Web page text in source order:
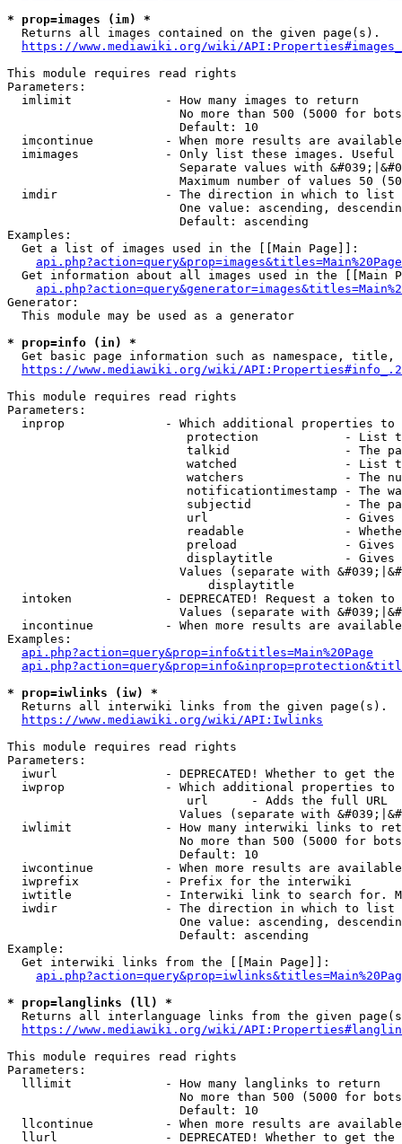
* prop=images (im) *
  Returns all images contained on the given page(s).
https://www.mediawiki.org/wiki/
This module requires read rights
Parameters:
  imlimit             - How many images to return
No more than 500 (5000 for
                        Default: 10
imcontinue          - When more results are
imimages            - Only list these images.
Separate values with
Maximum number of values 50
  imdir               - The direction in which to list
One value: ascending,
                        Default: ascending
Examples:
  Get a list of images used in the [[Main Page]]:
api.php?action=query&prop=images&titles=Main%20Page
Get information about all images used in the [[Main
Generator:
  This module may be used as a generator
* prop=info (in) *
Get basic page information such as namespace, title,
https://www.mediawiki.org/wiki/
This module requires read rights
Parameters:
inprop              - Which additional properties to
protection            - List
talkid                - The
watched               - List
watchers              - The
notificationtimestamp - The
subjectid             - The
url                   -
readable              -
preload               -
displaytitle          -
Values (separate with
                            displaytitle
intoken             - DEPRECATED! Request a token
Values (separate with
incontinue          - When more results are
Examples:
api.php?action=query&prop=info&titles=Main%20Page
* prop=iwlinks (iw) *
  Returns all interwiki links from the given page(s).
https://www.mediawiki.org/wiki/API:Iwlinks
This module requires read rights
Parameters:
iwurl               - DEPRECATED! Whether to get
iwprop              - Which additional properties
                         url      - Adds the full URL
Values (separate with
iwlimit             - How many interwiki links to
No more than 500 (5000 for
                        Default: 10
iwcontinue          - When more results are
  iwprefix            - Prefix for the interwiki
iwtitle             - Interwiki link to search for.
  iwdir               - The direction in which to list
One value: ascending,
                        Default: ascending
Example:
  Get interwiki links from the [[Main Page]]:
* prop=langlinks (ll) *
Returns all interlanguage links from the given
https://www.mediawiki.org/wiki/
This module requires read rights
Parameters:
  lllimit             - How many langlinks to return
No more than 500 (5000 for
                        Default: 10
llcontinue          - When more results are
llurl               - DEPRECATED! Whether to get